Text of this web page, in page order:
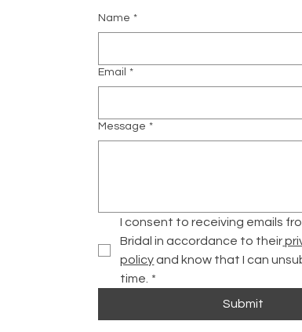
Name *
Email *
Message *
I consent to receiving emails
Bridal in accordance to their
policy and know that I can
time. *
Submit